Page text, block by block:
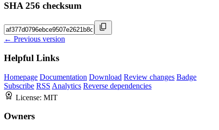
SHA 256 checksum
← Previous version
Helpful Links
Homepage Documentation Download Review changes Badge
Subscribe RSS Analytics Reverse dependencies
License: MIT
Owners